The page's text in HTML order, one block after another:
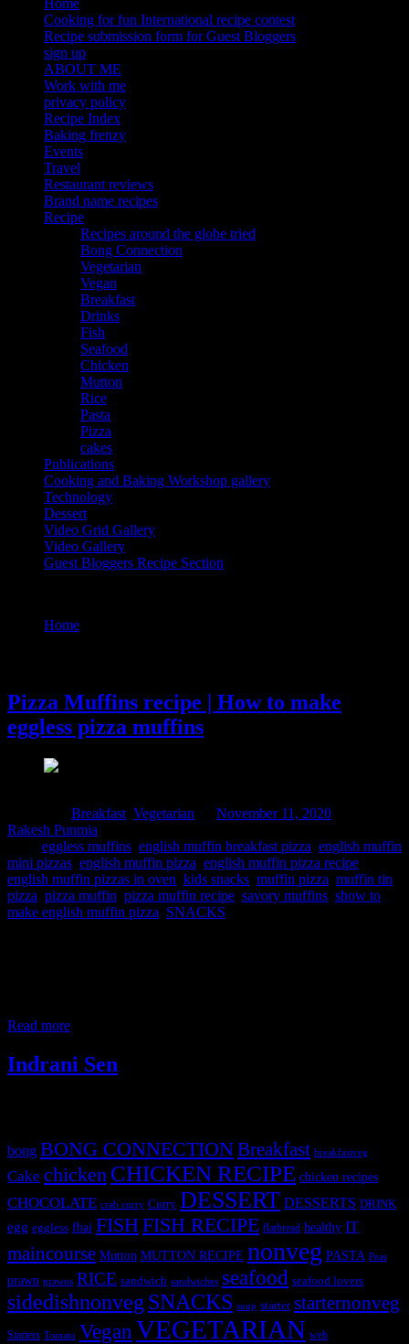
Cooking for fun International recipe contest
Recipe submission form for Guest Bloggers
sign up
ABOUT ME
Work with me
privacy policy
Recipe Index
Baking frenzy
Events
Travel
Restaurant reviews
Brand name recipes
Recipe
Recipes around the globe tried
Bong Connection
Vegetarian
Vegan
Breakfast
Drinks
Fish
Seafood
Chicken
Mutton
Rice
Pasta
Pizza
cakes
Publications
Cooking and Baking Workshop gallery
Technology
Dessert
Video Grid Gallery
Video Gallery
Guest Bloggers Recipe Section
Home
Pizza Muffins recipe | How to make
eggless pizza muffins
Breakfast Vegetarian November 11, 2020
Rakesh Punmia
eggless muffins english muffin breakfast pizza english muffin
mini pizzas english muffin pizza english muffin pizza recipe
english muffin pizzas in oven kids snacks muffin pizza muffin tin
pizza pizza muffin pizza muffin recipe savory muffins show to
make english muffin pizza SNACKS
Read more
Indrani Sen
bong BONG CONNECTIONBreakfast breakfastveg
Cake chicken CHICKEN RECIPE chicken recipes
CHOCOLATE crab curry Curry DESSERT DESSERTS DRINK
egg eggless fbai FISHFISH RECIPE flatbread healthy IT
maincourse Mutton MUTTON RECIPE nonveg PASTA Peas
prawn prawns RICE sandwich sandwiches seafood seafood lovers
sidedishnonvegSNACKS soup starter starternonveg
Starters Tomato VeganVEGETARIAN web